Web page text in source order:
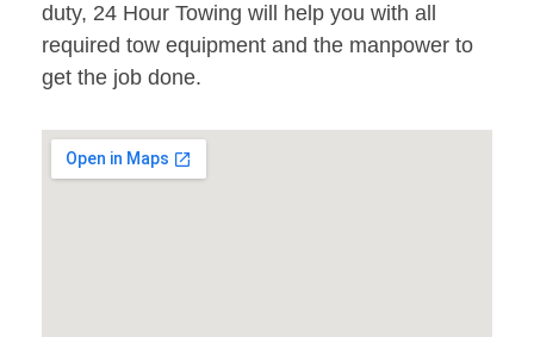
duty, 24 Hour Towing will help you with all
required tow equipment and the manpower to
get the job done.